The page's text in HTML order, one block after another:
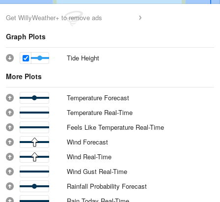
Get WillyWeather+ to remove ads
Graph Plots
Tide Height
More Plots
Temperature Forecast
Temperature Real-Time
Feels Like Temperature Real-Time
Wind Forecast
Wind Real-Time
Wind Gust Real-Time
Rainfall Probability Forecast